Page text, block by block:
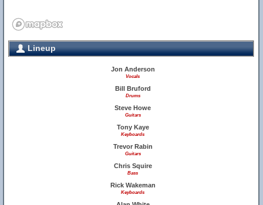
Lineup
Jon Anderson
Vocals
Bill Bruford
Drums
Steve Howe
Guitars
Tony Kaye
Keyboards
Trevor Rabin
Guitars
Chris Squire
Bass
Rick Wakeman
Keyboards